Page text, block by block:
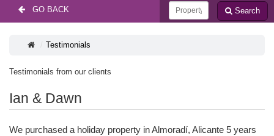
GO BACK Search
Testimonials
Testimonials from our clients
Ian & Dawn
We purchased a holiday property in Almoradí, Alicante 5 years